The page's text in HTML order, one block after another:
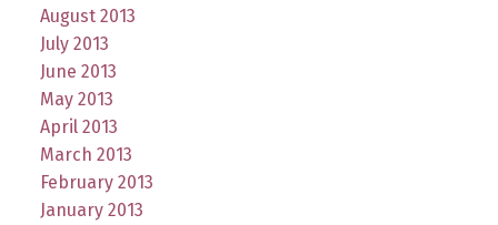
August 2013
July 2013
June 2013
May 2013
April 2013
March 2013
February 2013
January 2013